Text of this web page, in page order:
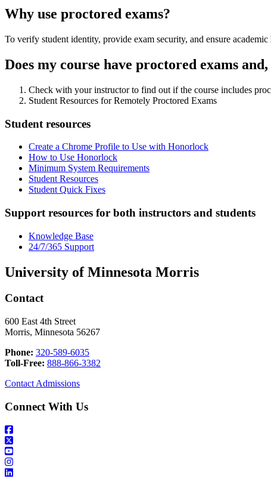
Why use proctored exams?
To verify student identity, provide exam security, and ensure
Does my course have proctored exams
Check with your instructor to find out if the course includes
Student Resources for Remotely Proctored Exams
Student resources
Create a Chrome Profile to Use with Honorlock
How to Use Honorlock
Minimum System Requirements
Student Resources
Student Quick Fixes
Support resources for both instructors and students
Knowledge Base
24/7/365 Support
University of Minnesota Morris
Contact
600 East 4th Street
Morris, Minnesota 56267
Phone: 320-589-6035
Toll-Free: 888-866-3382
Contact Admissions
Connect With Us